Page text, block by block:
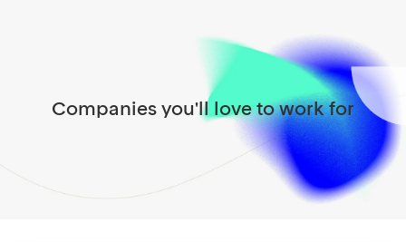
Companies you'll love to work for